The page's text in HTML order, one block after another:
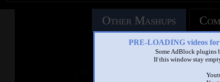
PRE-LOADING videos
Some AdBlock plugins
If this window stay
Other Mashups
See